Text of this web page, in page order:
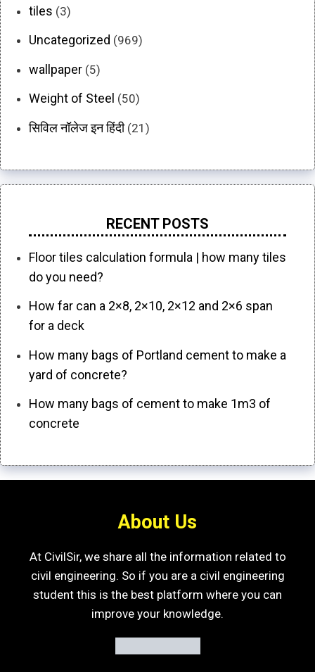
tiles (3)
Uncategorized (969)
wallpaper (5)
Weight of Steel (50)
सिविल नॉलेज इन हिंदी(21)
RECENT POSTS
Floor tiles calculation formula | how many tiles
do you need?
How far can a 2×8, 2×10, 2×12 and 2×6 span
for a deck
How many bags of Portland cement to make a
yard of concrete?
How many bags of cement to make 1m3 of
concrete
About Us
At CivilSir, we share all the information related to
civil engineering. So if you are a civil engineering
student this is the best platform where you can
improve your knowledge.